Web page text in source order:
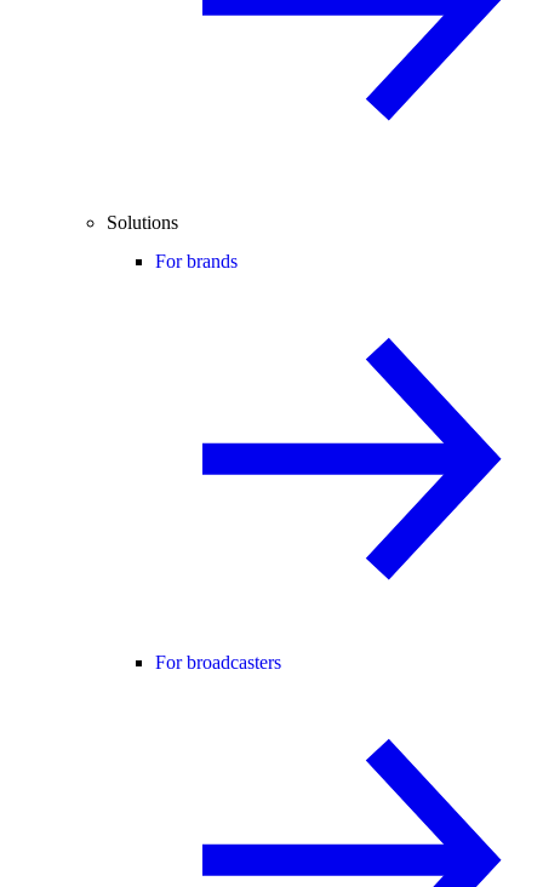
Solutions
For brands
For broadcasters